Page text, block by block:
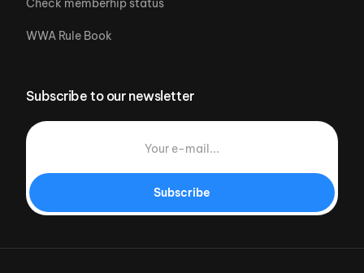
Check memberhip status
WWA Rule Book
Subscribe to our newsletter
Subscribe